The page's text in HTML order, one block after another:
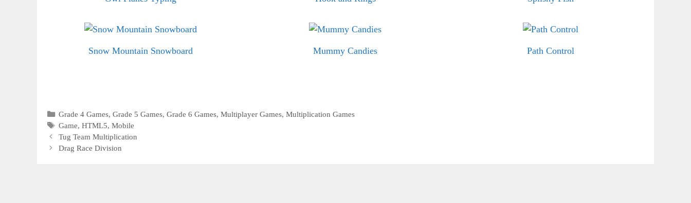
Snow Mountain Snowboard Mummy Candies Path Control
Categories
Grade 4 Games,Grade 5 Games,Grade 6 Games,Multiplayer Games,Multiplication Games
Tags
Game,HTML5,Mobile
Tug Team Multiplication
Drag Race Division